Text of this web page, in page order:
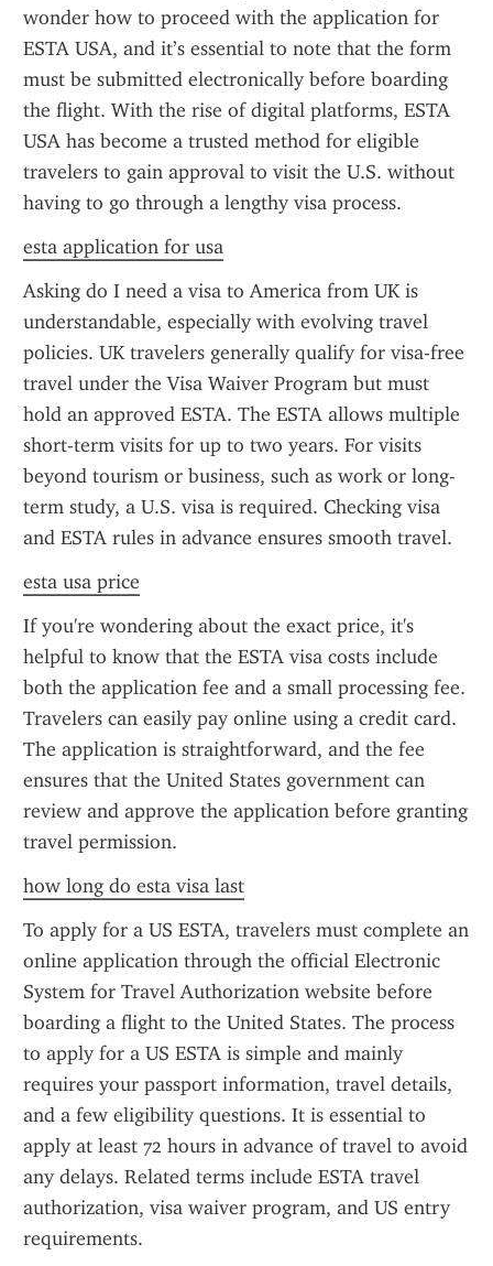
wonder how to proceed with the application for
ESTA USA, and it’s essential to note that the form
must be submitted electronically before boarding
the flight. With the rise of digital platforms, ESTA
USA has become a trusted method for eligible
travelers to gain approval to visit the U.S. without
having to go through a lengthy visa process.
esta application for usa
Asking do I need a visa to America from UK is
understandable, especially with evolving travel
policies. UK travelers generally qualify for visa-free
travel under the Visa Waiver Program but must
hold an approved ESTA. The ESTA allows multiple
short-term visits for up to two years. For visits
beyond tourism or business, such as work or long-
term study, a U.S. visa is required. Checking visa
and ESTA rules in advance ensures smooth travel.
esta usa price
If you're wondering about the exact price, it's
helpful to know that the ESTA visa costs include
both the application fee and a small processing fee.
Travelers can easily pay online using a credit card.
The application is straightforward, and the fee
ensures that the United States government can
review and approve the application before granting
travel permission.
how long do esta visa last
To apply for a US ESTA, travelers must complete an
online application through the official Electronic
System for Travel Authorization website before
boarding a flight to the United States. The process
to apply for a US ESTA is simple and mainly
requires your passport information, travel details,
and a few eligibility questions. It is essential to
apply at least 72 hours in advance of travel to avoid
any delays. Related terms include ESTA travel
authorization, visa waiver program, and US entry
requirements.